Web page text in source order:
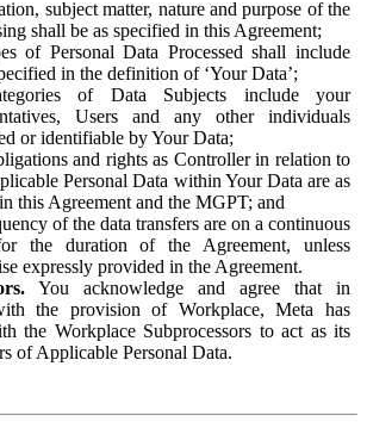
subject matter, nature and purpose of the
shall be as specified in this Agreement;
of Personal Data Processed shall include
in the definition of ‘Your Data’;
of Data Subjects include your
Users and any other individuals
or identifiable by Your Data;
and rights as Controller in relation to
Personal Data within Your Data are as
this Agreement and the MGPT; and
of the data transfers are on a continuous
the duration of the Agreement, unless
expressly provided in the Agreement.
You acknowledge and agree that in
the provision of Workplace, Meta has
the Workplace Subprocessors to act as its
of Applicable Personal Data.